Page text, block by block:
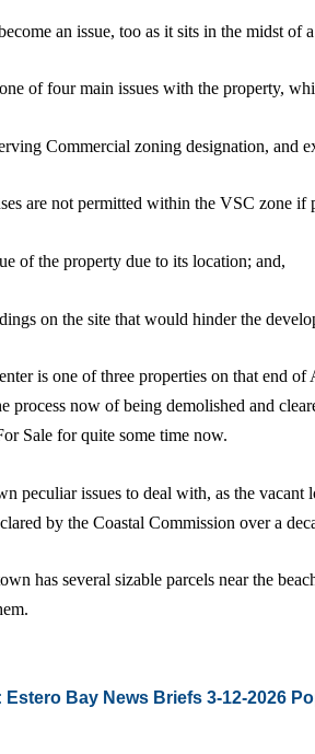
an issue, too as it sits in the midst
of four main issues with the property,
Commercial zoning designation, and
are not permitted within the VSC zone
of the property due to its location; and,
on the site that would hinder the
is one of three properties on that end
process now of being demolished and
Sale for quite some time now.
peculiar issues to deal with, as the
by the Coastal Commission over a
has several sizable parcels near the
Estero Bay News Briefs 3-12-2026